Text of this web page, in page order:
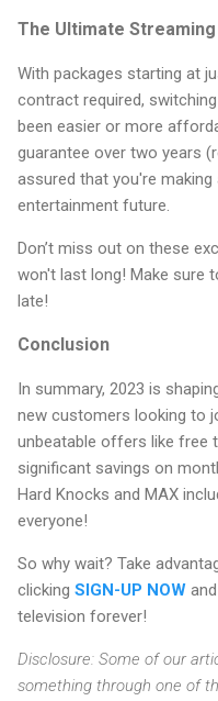
The Ultimate
With packages starting at
contract required,
been easier or more
guarantee over two years
assured that you're
entertainment future.
Don’t miss out on these
won't last long! Make sure
late!
Conclusion
In summary, 2023 is
new customers looking to
unbeatable offers like free
significant savings on
Hard Knocks and MAX
everyone!
So why wait? Take
clicking SIGN-UP NOW
television forever!
Disclosure: Some of our
something through one of